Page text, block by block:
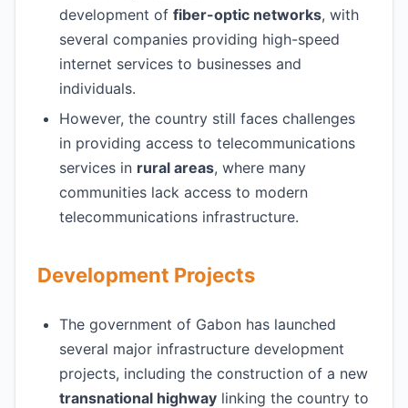
development of fiber-optic networks, with
several companies providing high-speed
internet services to businesses and
individuals.
However, the country still faces challenges
in providing access to telecommunications
services in rural areas, where many
communities lack access to modern
telecommunications infrastructure.
Development Projects
The government of Gabon has launched
several major infrastructure development
projects, including the construction of a new
transnational highway linking the country to